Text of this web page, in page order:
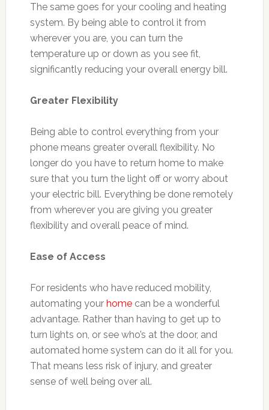
The same goes for your cooling and heating
system. By being able to control it from
wherever you are, you can turn the
temperature up or down as you see fit,
significantly reducing your overall energy bill.
Greater Flexibility
Being able to control everything from your
phone means greater overall flexibility. No
longer do you have to return home to make
sure that you turn the light off or worry about
your electric bill. Everything be done remotely
from wherever you are giving you greater
flexibility and overall peace of mind.
Ease of Access
For residents who have reduced mobility,
automating your homecan be a wonderful
advantage. Rather than having to get up to
turn lights on, or see who’s at the door, and
automated home system can do it all for you.
That means less risk of injury, and greater
sense of well being over all.